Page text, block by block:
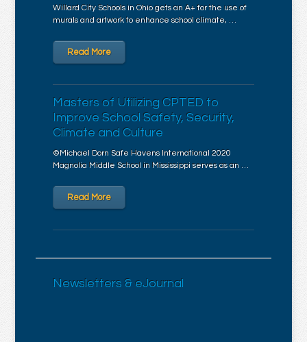
Willard City Schools in Ohio gets an A+ for the use of
murals and artwork to enhance school climate, …
Read More
Masters of Utilizing CPTED to
Improve School Safety, Security,
Climate and Culture
©Michael Dorn Safe Havens International 2020
Magnolia Middle School in Mississippi serves as an …
Read More
Newsletters & eJournal